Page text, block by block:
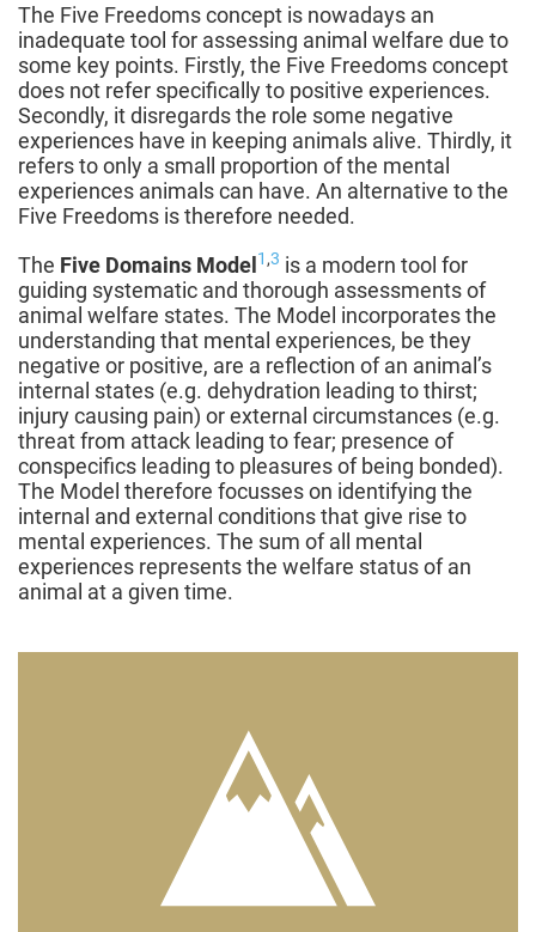
The Five Freedoms concept is nowadays an
inadequate tool for assessing animal welfare due to
some key points. Firstly, the Five Freedoms concept
does not refer specifically to positive experiences.
Secondly, it disregards the role some negative
experiences have in keeping animals alive. Thirdly, it
refers to only a small proportion of the mental
experiences animals can have. An alternative to the
Five Freedoms is therefore needed.
The Five Domains Model1 ,3 is a modern tool for
guiding systematic and thorough assessments of
animal welfare states. The Model incorporates the
understanding that mental experiences, be they
negative or positive, are a reflection of an animal’s
internal states (e.g. dehydration leading to thirst;
injury causing pain) or external circumstances (e.g.
threat from attack leading to fear; presence of
conspecifics leading to pleasures of being bonded).
The Model therefore focusses on identifying the
internal and external conditions that give rise to
mental experiences. The sum of all mental
experiences represents the welfare status of an
animal at a given time.